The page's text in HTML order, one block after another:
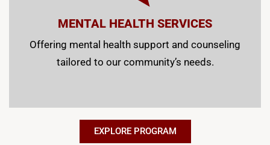
MENTAL HEALTH SERVICES
Offering mental health support and counseling
tailored to our community’s needs.
EXPLORE PROGRAM